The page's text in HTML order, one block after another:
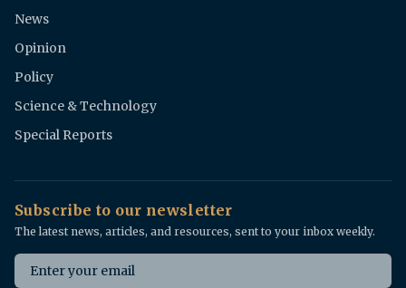
News
Opinion
Policy
Science & Technology
Special Reports
Subscribe to our newsletter
The latest news, articles, and resources, sent to your inbox weekly.
Email address